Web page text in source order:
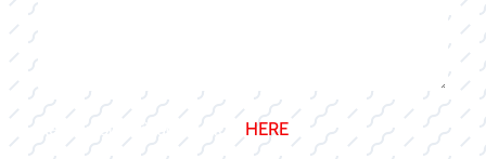
Review our Privacy Policy: HERE